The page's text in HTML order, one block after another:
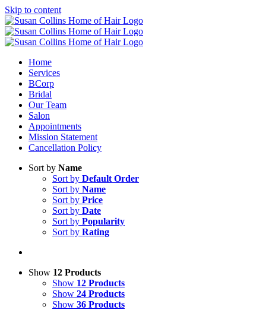
Skip to content
Home
Services
BCorp
Bridal
Our Team
Salon
Appointments
Mission Statement
Cancellation Policy
Sort by Name
Sort by Default Order
Sort by Name
Sort by Price
Sort by Date
Sort by Popularity
Sort by Rating
Show 12 Products
Show 12 Products
Show 24 Products
Show 36 Products